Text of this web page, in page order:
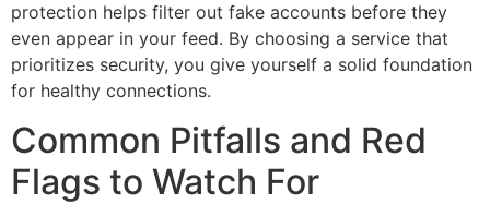
protection helps filter out fake accounts before they
even appear in your feed. By choosing a service that
prioritizes security, you give yourself a solid foundation
for healthy connections.
Common Pitfalls and Red
Flags to Watch For